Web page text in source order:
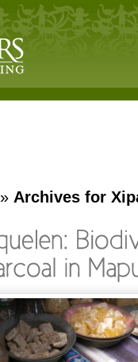
» Archives for